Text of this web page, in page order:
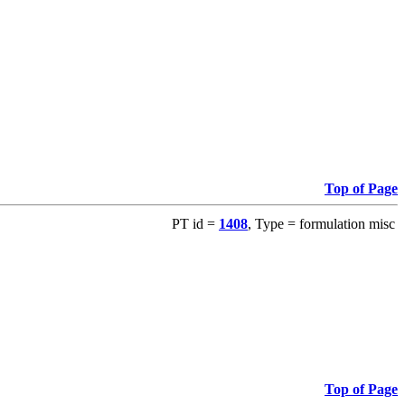
Top of Page
PT id = 1408, Type = formulation misc
Top of Page